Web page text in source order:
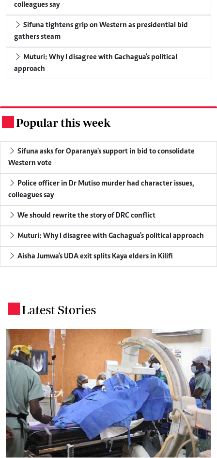
colleagues say
Sifuna tightens grip on Western as presidential bid
gathers steam
Muturi: Why I disagree with Gachagua's political
approach
Popular this week
Sifuna asks for Oparanya's support in bid to consolidate
Western vote
Police officer in Dr Mutiso murder had character issues,
colleagues say
We should rewrite the story of DRC conflict
Muturi: Why I disagree with Gachagua's political approach
Aisha Jumwa's UDA exit splits Kaya elders in Kilifi
Latest Stories